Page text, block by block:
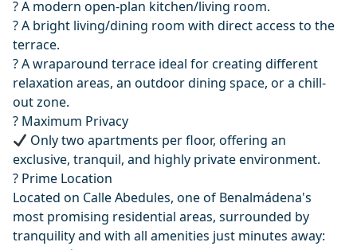
?️ A modern open-plan kitchen/living room.
?️ A bright living/dining room with direct access to the
terrace.
? A wraparound terrace ideal for creating different
relaxation areas, an outdoor dining space, or a chill-
out zone.
? Maximum Privacy
Only two apartments per floor, offering an
exclusive, tranquil, and highly private environment.
? Prime Location
Located on Calle Abedules, one of Benalmádena's
most promising residential areas, surrounded by
tranquility and with all amenities just minutes away: